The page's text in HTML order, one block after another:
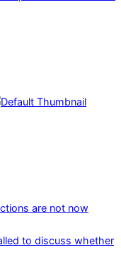
are not now
to discuss whether